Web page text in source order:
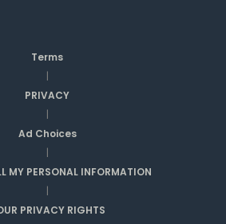
Terms
|
PRIVACY
|
Ad Choices
|
MY PERSONAL INFORMATION
|
PRIVACY RIGHTS